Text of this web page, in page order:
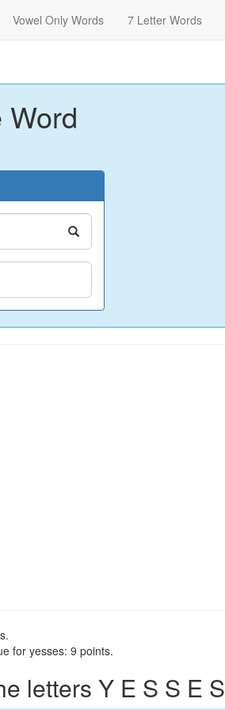
Vowel Only Words 7 Letter Words
for yesses: 9 points.
letters Y E S S E S